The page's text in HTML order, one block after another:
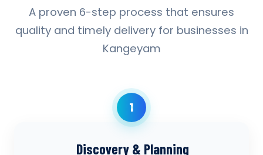
A proven 6-step process that ensures
quality and timely delivery for businesses in
Kangeyam
1
Discovery & Planning